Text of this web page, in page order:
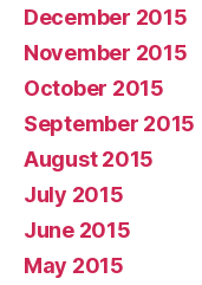
December 2015
November 2015
October 2015
September 2015
August 2015
July 2015
June 2015
May 2015